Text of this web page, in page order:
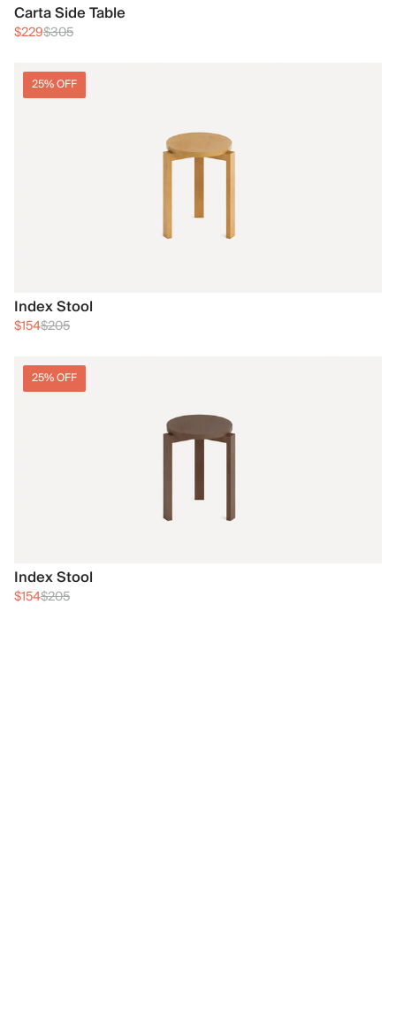
Carta Side Table
$229$305
25% OFF
Index Stool
$154$205
25% OFF
Index Stool
$154$205